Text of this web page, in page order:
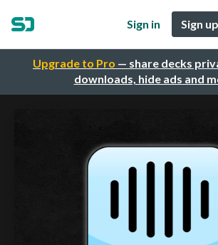
Upgrade to Pro — share decks
downloads, hide ads and
Sign in Sign